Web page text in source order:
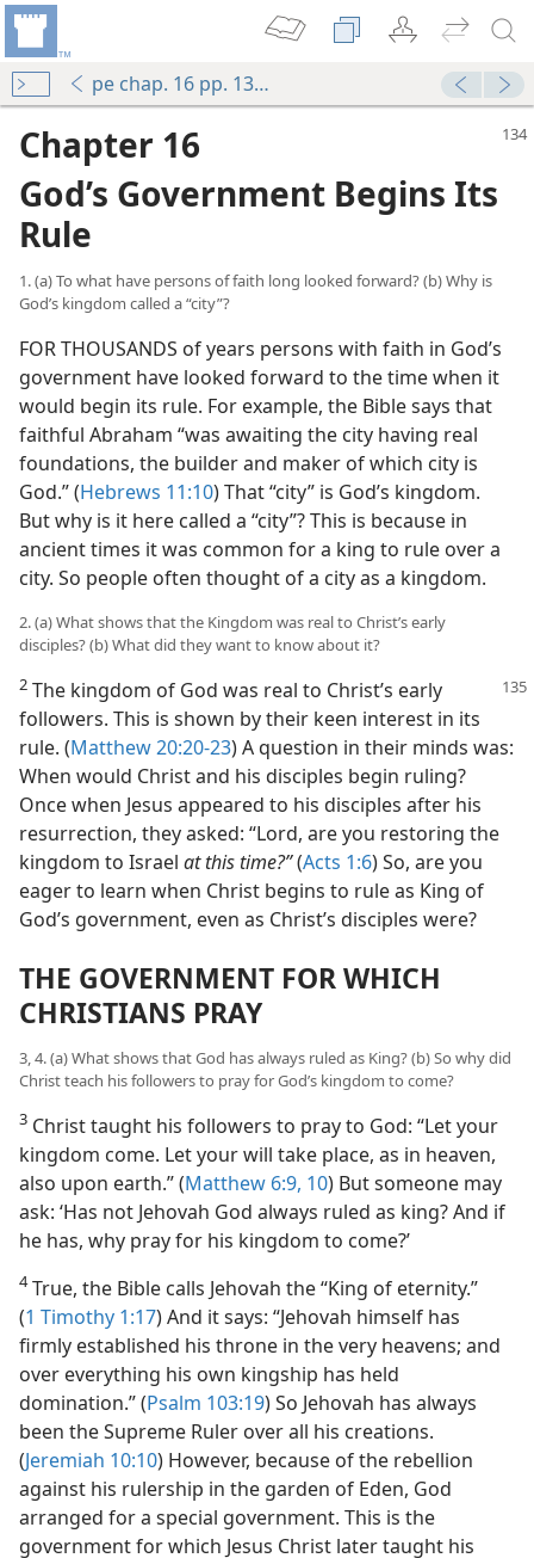
pe chap. 16 pp. 134-141
Chapter 16
God’s Government Begins Its
Rule
1. (a) To what have persons of faith long looked forward? (b) Why is
God’s kingdom called a “city”?
FOR THOUSANDS of years persons with faith in God’s
government have looked forward to the time when it
would begin its rule. For example, the Bible says that
faithful Abraham “was awaiting the city having real
foundations, the builder and maker of which city is
God.” (Hebrews 11:10) That “city” is God’s kingdom.
But why is it here called a “city”? This is because in
ancient times it was common for a king to rule over a
city. So people often thought of a city as a kingdom.
2. (a) What shows that the Kingdom was real to Christ’s early
disciples? (b) What did they want to know about it?
2 The kingdom of God was real to Christ’s early
followers. This is shown by their keen interest in its
rule. (Matthew 20:20-23) A question in their minds was:
When would Christ and his disciples begin ruling?
Once when Jesus appeared to his disciples after his
resurrection, they asked: “Lord, are you restoring the
kingdom to Israel at this time?”(Acts 1:6) So, are you
eager to learn when Christ begins to rule as King of
God’s government, even as Christ’s disciples were?
THE GOVERNMENT FOR WHICH
CHRISTIANS PRAY
3, 4. (a) What shows that God has always ruled as King? (b) So why did
Christ teach his followers to pray for God’s kingdom to come?
3 Christ taught his followers to pray to God: “Let your
kingdom come. Let your will take place, as in heaven,
also upon earth.” (Matthew 6:9, 10) But someone may
ask: ‘Has not Jehovah God always ruled as king? And if
he has, why pray for his kingdom to come?’
4True, the Bible calls Jehovah the “King of eternity.”
(1 Timothy 1:17) And it says: “Jehovah himself has
firmly established his throne in the very heavens; and
over everything his own kingship has held
domination.” (Psalm 103:19) So Jehovah has always
been the Supreme Ruler over all his creations.
(Jeremiah 10:10) However, because of the rebellion
against his rulership in the garden of Eden, God
arranged for a special government. This is the
government for which Jesus Christ later taught his